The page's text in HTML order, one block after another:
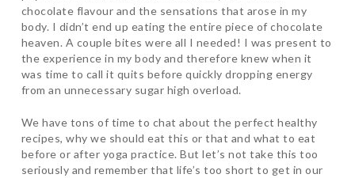
chocolate flavour and the sensations that arose in my
body. I didn’t end up eating the entire piece of chocolate
heaven. A couple bites were all I needed! I was present to
the experience in my body and therefore knew when it
was time to call it quits before quickly dropping energy
from an unnecessary sugar high overload.
We have tons of time to chat about the perfect healthy
recipes, why we should eat this or that and what to eat
before or after yoga practice. But let’s not take this too
seriously and remember that life’s too short to get in our